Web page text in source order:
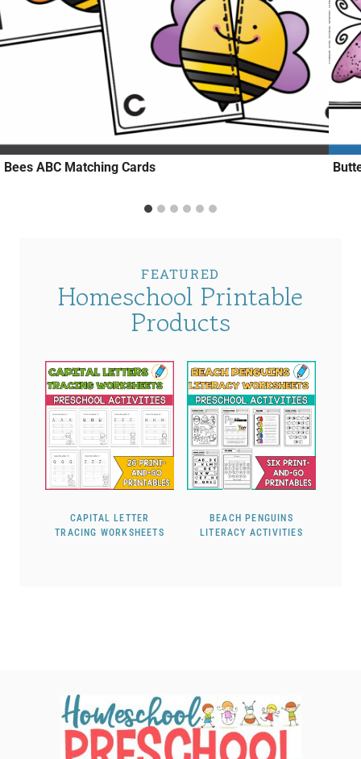
Bees ABC Matching Cards
FEATURED
Homeschool Printable
Products
CAPITAL LETTER
TRACING WORKSHEETS
BEACH PENGUINS
LITERACY ACTIVITIES